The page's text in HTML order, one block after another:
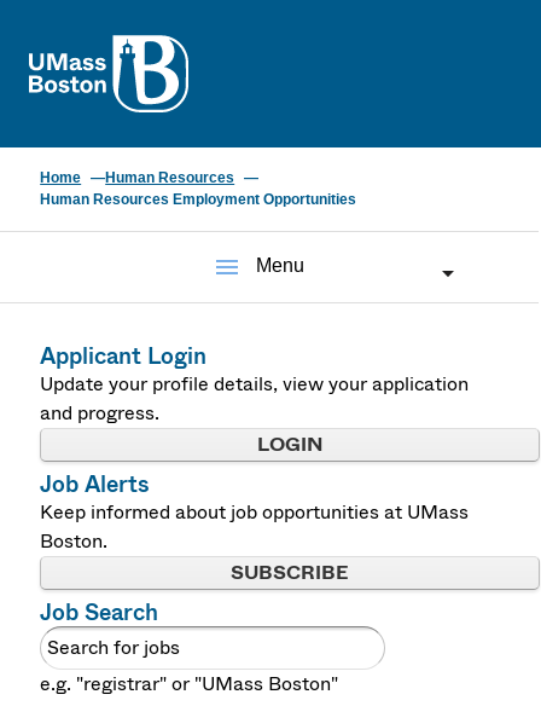
Home
Human Resources
Human Resources Employment Opportunities
menu Menu
Applicant Login
Update your profile details, view your application
and progress.
LOGIN
Job Alerts
Keep informed about job opportunities at UMass
Boston.
SUBSCRIBE
Job Search
e.g. "registrar" or "UMass Boston"